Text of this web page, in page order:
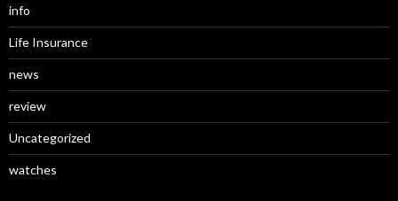
info
Life Insurance
news
review
Uncategorized
watches